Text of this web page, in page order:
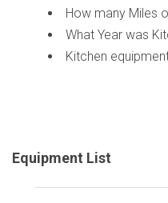
How many Miles
What Year was
Kitchen
Equipment List